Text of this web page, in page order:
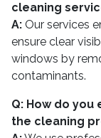
cleaning
A: Our services
ensure clear
windows by
contaminants.
Q: How do
the cleaning